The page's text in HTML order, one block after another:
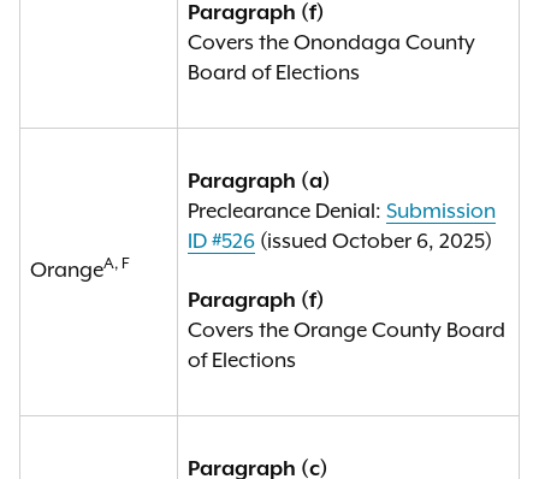
Paragraph (f)
Covers the Onondaga County
Board of Elections
OrangeA, F
Paragraph (a)
Preclearance Denial: Submission
ID #526 (issued October 6, 2025)
Paragraph (f)
Covers the Orange County Board
of Elections
Paragraph (c)